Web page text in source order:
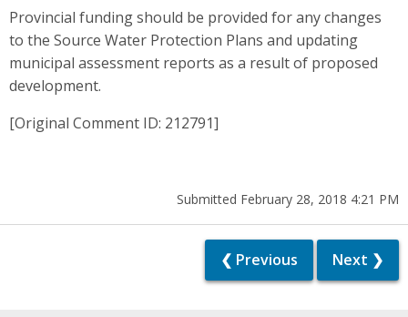
Provincial funding should be provided for any changes
to the Source Water Protection Plans and updating
municipal assessment reports as a result of proposed
development.
[Original Comment ID: 212791]
Submitted February 28, 2018 4:21 PM
❮ Previous Next ❯